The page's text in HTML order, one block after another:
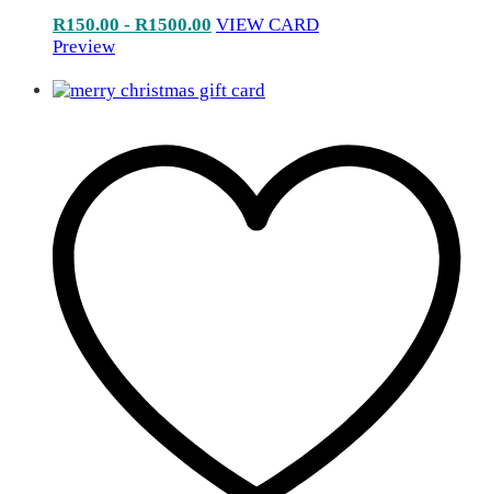
R150.00 - R1500.00 VIEW CARD
Preview